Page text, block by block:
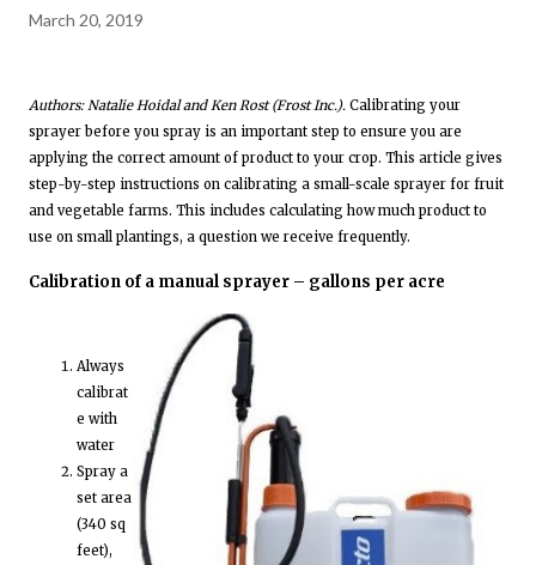
March 20, 2019
Authors: Natalie Hoidal and Ken Rost (Frost Inc.). Calibrating your
sprayer before you spray is an important step to ensure you are
applying the correct amount of product to your crop. This article gives
step-by-step instructions on calibrating a small-scale sprayer for fruit
and vegetable farms. This includes calculating how much product to
use on small plantings, a question we receive frequently.
Calibration of a manual sprayer – gallons per acre
Always
calibrat
e with
water
Spray a
set area
(340 sq
feet),